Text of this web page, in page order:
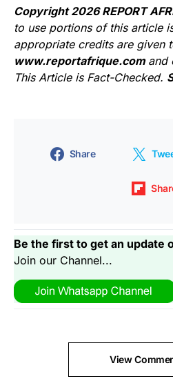
Copyright 2026 REPORT
to use portions of this article
appropriate credits are given
www.reportafrique.com and
This Article is Fact-Checked.
Share
Be the first to get an update
Join our Channel...
View